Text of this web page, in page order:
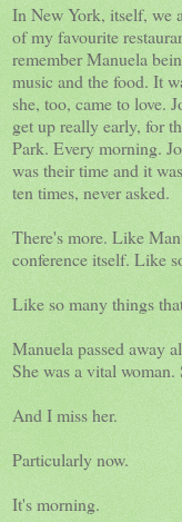
In New York, itself, we
of my favourite
remember Manuela
music and the food. It
she, too, came to love.
get up really early, for
Park. Every morning.
was their time and it
ten times, never asked.
There's more. Like
conference itself. Like
Like so many things
Manuela passed away
She was a vital
And I miss her.
Particularly now.
It's morning.